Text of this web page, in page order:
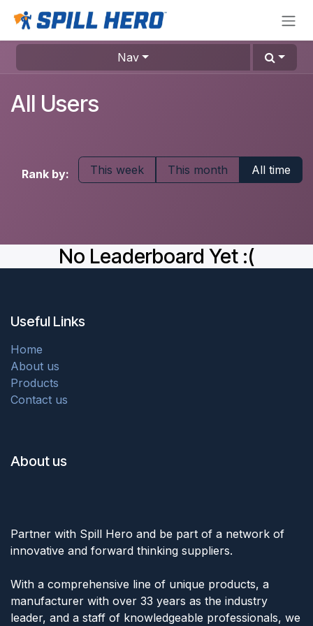
Skip to Content
Nav
All Users
Rank by: This week This month All time
No Leaderboard Yet :(
Useful Links
Home
About us
Products
Contact us
About us
Partner with Spill Hero and be part of a network of
innovative and forward thinking suppliers.
With a comprehensive line of unique products, a
manufacturer with over 33 years as the industry
leader, and a staff of knowledgeable professionals, we